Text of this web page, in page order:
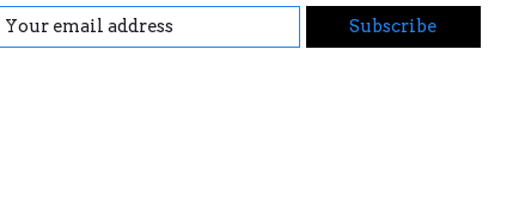
Subscribe